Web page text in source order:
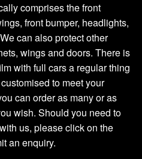
comprises the front
front bumper, headlights,
can also protect other
wings and doors. There is
with full cars a regular thing
to meet your
can order as many or as
wish. Should you need to
us, please click on the
an enquiry.